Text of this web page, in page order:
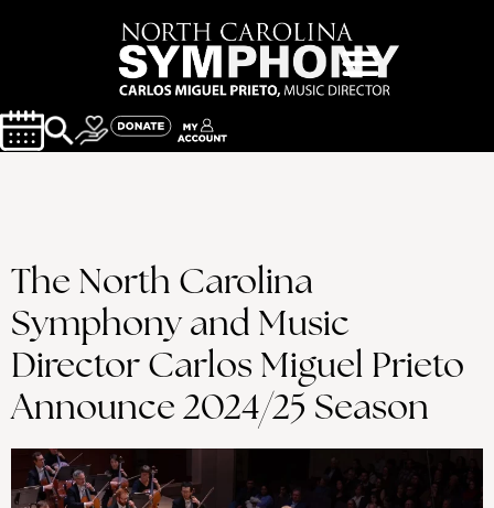
The North Carolina
Symphony and Music
Director Carlos Miguel Prieto
Announce 2024/25 Season